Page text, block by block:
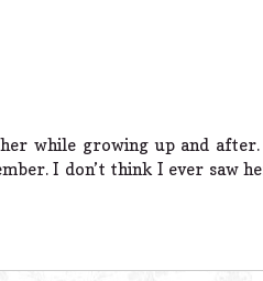
while growing up and after.
I don’t think I ever saw